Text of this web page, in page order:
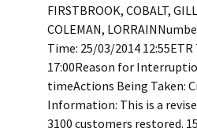
FIRSTBROOK, COBALT,
COLEMAN,
Time: 25/03/2014
17:00Reason for
timeActions Being Taken:
Information: This is a
3100 customers restored.